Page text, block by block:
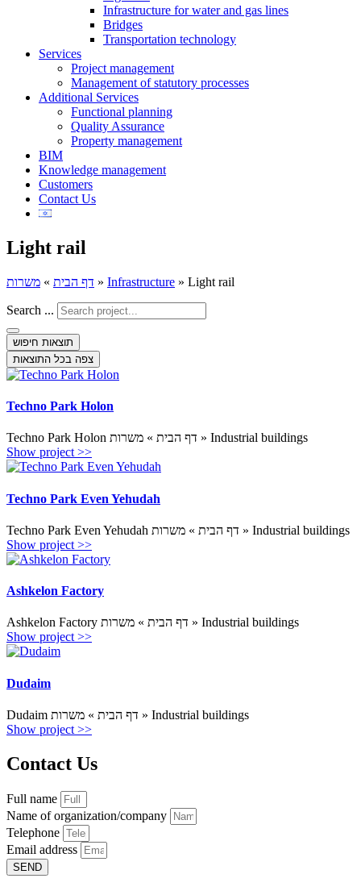
Infrastructure for water and gas lines
Bridges
Transportation technology
Services
Project management
Management of statutory processes
Additional Services
Functional planning
Quality Assurance
Property management
BIM
Knowledge management
Customers
Contact Us
Light rail
דף הבית » משרות » Infrastructure » Light rail
Search ...
תוצאות חיפוש
צפה בכל התוצאות
Techno Park Holon
Techno Park Holon דף הבית » משרות » Industrial buildings
Show project >>
Techno Park Even Yehudah
Techno Park Even Yehudah דף הבית » משרות » Industrial buildings
Show project >>
Ashkelon Factory
Ashkelon Factory דף הבית » משרות » Industrial buildings
Show project >>
Dudaim
Dudaim דף הבית » משרות » Industrial buildings
Show project >>
Contact Us
Full name
Name of organization/company
Telephone
Email address
SEND